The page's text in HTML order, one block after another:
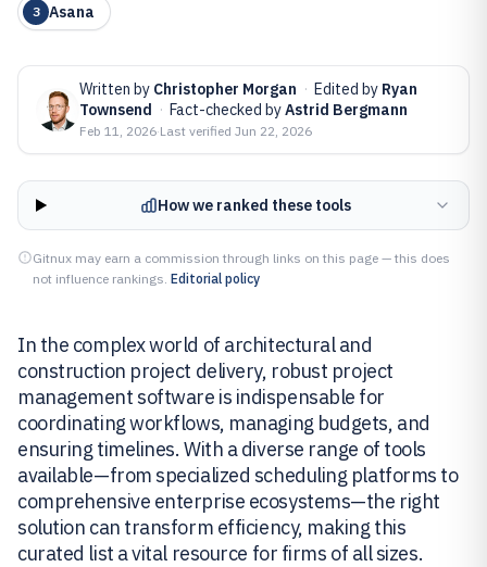
3 Asana
Written by Christopher Morgan · Edited by Ryan
Townsend · Fact-checked byAstrid Bergmann
Feb 11, 2026·Last verified Jun 22, 2026
How we ranked these tools
Gitnux may earn a commission through links on this page — this does
not influence rankings. Editorial policy
In the complex world of architectural and
construction project delivery, robust project
management software is indispensable for
coordinating workflows, managing budgets, and
ensuring timelines. With a diverse range of tools
available—from specialized scheduling platforms to
comprehensive enterprise ecosystems—the right
solution can transform efficiency, making this
curated list a vital resource for firms of all sizes.